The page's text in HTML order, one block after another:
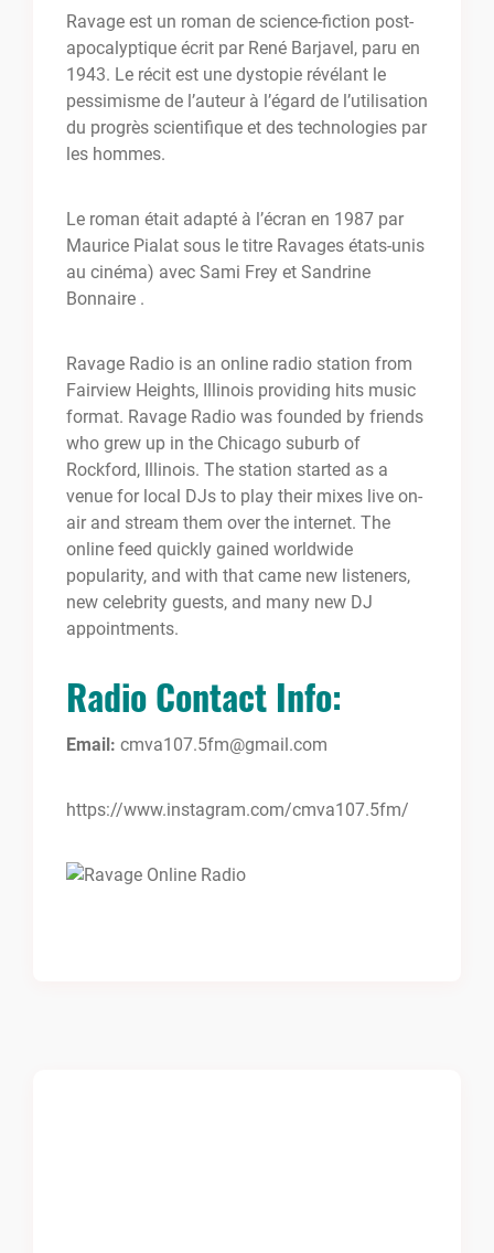
Ravage est un roman de science-fiction post-
apocalyptique écrit par René Barjavel, paru en
1943. Le récit est une dystopie révélant le
pessimisme de l’auteur à l’égard de l’utilisation
du progrès scientifique et des technologies par
les hommes.
Le roman était adapté à l’écran en 1987 par
Maurice Pialat sous le titre Ravages états-unis
au cinéma) avec Sami Frey et Sandrine
Bonnaire .
Ravage Radio is an online radio station from
Fairview Heights, Illinois providing hits music
format. Ravage Radio was founded by friends
who grew up in the Chicago suburb of
Rockford, Illinois. The station started as a
venue for local DJs to play their mixes live on-
air and stream them over the internet. The
online feed quickly gained worldwide
popularity, and with that came new listeners,
new celebrity guests, and many new DJ
appointments.
Radio Contact Info:
Email: cmva107.5fm@gmail.com
https://www.instagram.com/cmva107.5fm/